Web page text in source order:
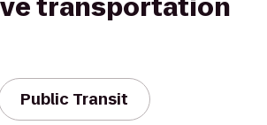
transportation
Public Transit